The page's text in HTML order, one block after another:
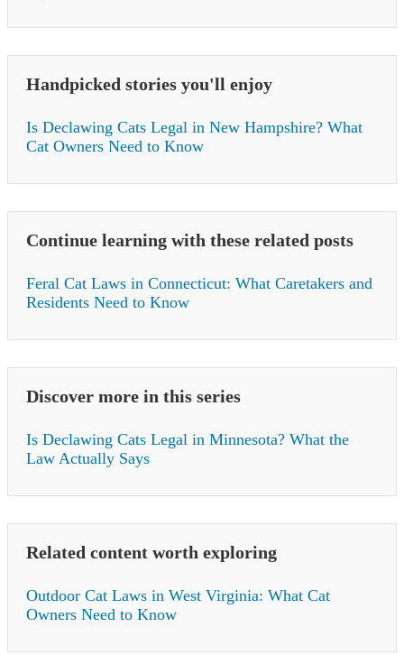
Handpicked stories you'll enjoy
Is Declawing Cats Legal in New Hampshire? What
Cat Owners Need to Know
Continue learning with these related posts
Feral Cat Laws in Connecticut: What Caretakers and
Residents Need to Know
Discover more in this series
Is Declawing Cats Legal in Minnesota? What the
Law Actually Says
Related content worth exploring
Outdoor Cat Laws in West Virginia: What Cat
Owners Need to Know